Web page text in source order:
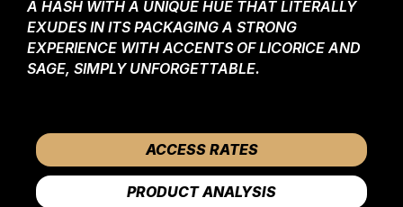
A HASH WITH A UNIQUE HUE THAT LITERALLY
EXUDES IN ITS PACKAGING A STRONG
EXPERIENCE WITH ACCENTS OF LICORICE AND
SAGE, SIMPLY UNFORGETTABLE.
ACCESS RATES
PRODUCT ANALYSIS